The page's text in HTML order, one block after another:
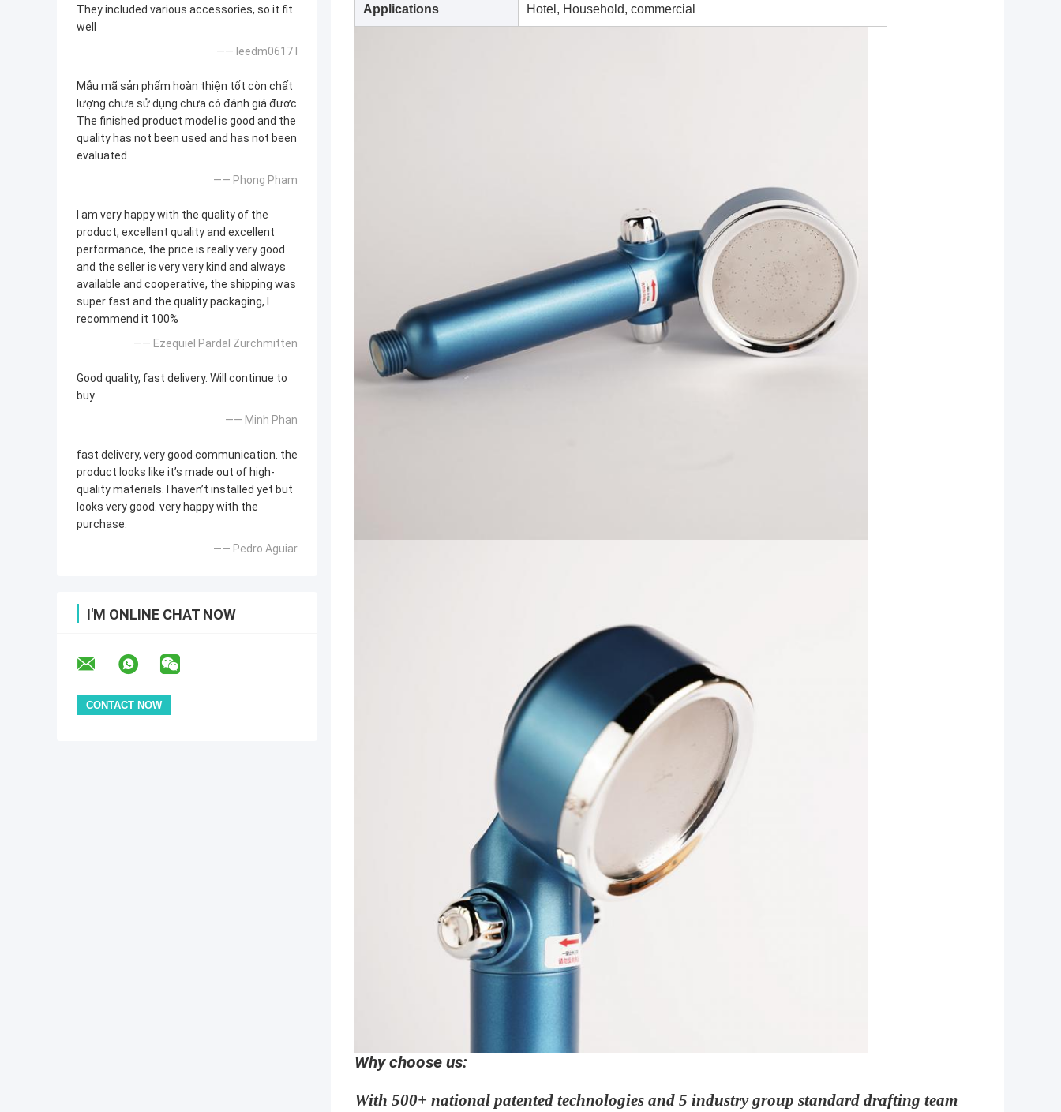
They included various accessories, so it fit
well
—— leedm0617 l
Mẫu mã sản phẩm hoàn thiện tốt còn chất
lượng chưa sử dụng chưa có đánh giá được
The finished product model is good and the
quality has not been used and has not been
evaluated
—— Phong Pham
I am very happy with the quality of the
product, excellent quality and excellent
performance, the price is really very good
and the seller is very very kind and always
available and cooperative, the shipping was
super fast and the quality packaging, I
recommend it 100%
—— Ezequiel Pardal Zurchmitten
Good quality, fast delivery. Will continue to
buy
—— Minh Phan
fast delivery, very good communication. the
product looks like it’s made out of high-
quality materials. I haven’t installed yet but
looks very good. very happy with the
purchase.
—— Pedro Aguiar
I'M ONLINE CHAT NOW
Applications Hotel, Household, commercial
Why choose us:
With 500+ national patented technologies and 5 industry group standard drafting team